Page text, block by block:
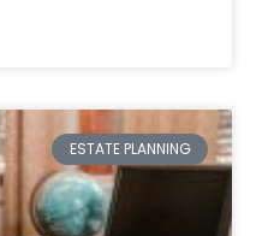
ESTATE PLANNING